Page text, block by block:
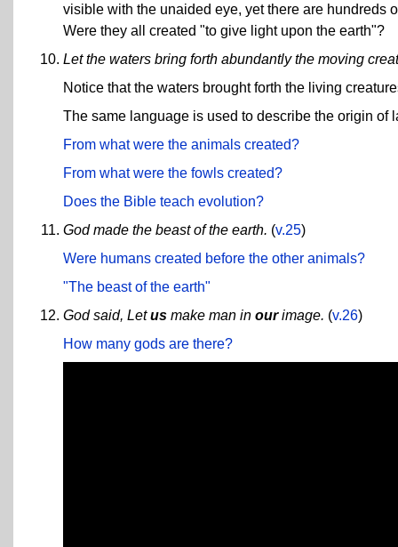
visible with the unaided eye, yet there are hundreds
Were they all created "to give light upon the earth"?
Let the waters bring forth abundantly the moving
Notice that the waters brought forth the living
The same language is used to describe the origin of
From what were the animals created?
From what were the fowls created?
Does the Bible teach evolution?
God made the beast of the earth. (v.25)
Were humans created before the other animals?
"The beast of the earth"
God said, Letus make man in ourimage. (v.26)
How many gods are there?